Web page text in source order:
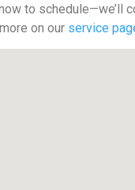
to schedule—we’ll
on our service